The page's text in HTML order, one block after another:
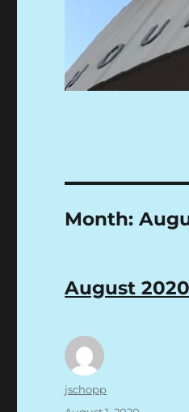
Month:
August
Author
jschopp